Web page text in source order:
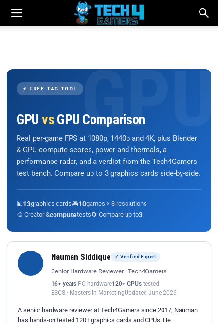
⚡ FREE T4G TOOL
GPU vs GPU Comparison
Real per-game FPS at 1080p, 1440p and 4K, plus Blender
& GPU-compute scores, power and thermals, a
performance radar, and a verdict from the Tech4Gamers
test bench. Compare up to 3 graphics cards side-by-side.
📊 13graphics cards🎮10games × 3 resolutions
🎨 Creator &computetests🔄 Compare up to3
Nauman Siddique ✓ Verified Expert
Senior Hardware Reviewer · Tech4Gamers
16+ years PC hardware120+ GPUs tested
BSCS · Masters in MarketingUpdated June 2026
A senior hardware reviewer at Tech4Gamers since 2017, Nauman
has hands-on tested 120+ graphics cards and CPUs. He